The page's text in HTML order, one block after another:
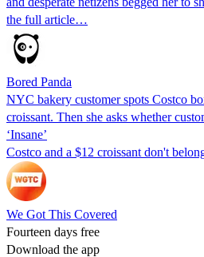
the full article…
Bored Panda
NYC bakery customer spots Costco
croissant. Then she asks whether
‘Insane’
Costco and a $12 croissant don't
We Got This Covered
Fourteen days free
Download the app